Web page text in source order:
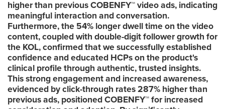
higher than previous COBENFY™ video ads, indicating
meaningful interaction and conversation.
Furthermore, the 54% longer dwell time on the video
content, coupled with double-digit follower growth for
the KOL, confirmed that we successfully established
confidence and educated HCPs on the product's
clinical profile through authentic, trusted insights.
This strong engagement and increased awareness,
evidenced by click-through rates 287% higher than
previous ads, positioned COBENFY™ for increased